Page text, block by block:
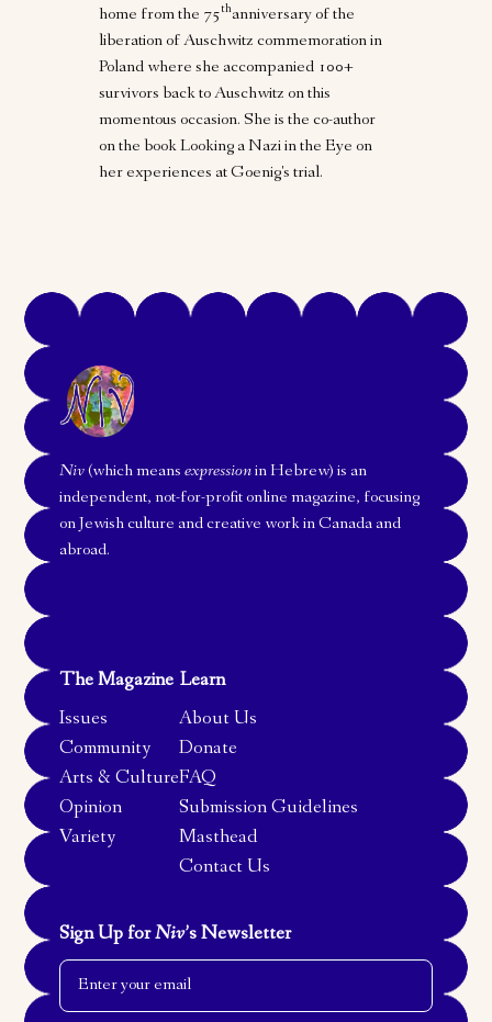
home from the 75thanniversary of the
liberation of Auschwitz commemoration in
Poland where she accompanied 100+
survivors back to Auschwitz on this
momentous occasion. She is the co-author
on the book Looking a Nazi in the Eye on
her experiences at Goenig's trial.
Niv(which meansexpressionin Hebrew) is an
independent, not-for-profit online magazine, focusing
on Jewish culture and creative work in Canada and
abroad.
The Magazine
Issues
Community
Arts & Culture
Opinion
Variety
Learn
About Us
Donate
FAQ
Submission Guidelines
Masthead
Contact Us
Sign Up forNiv’s Newsletter
Email Address